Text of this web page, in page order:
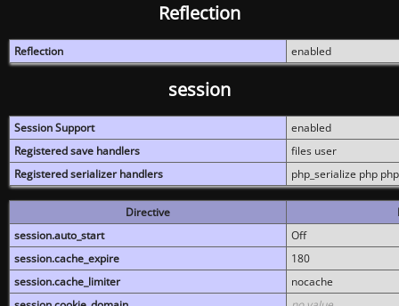
Reflection
Reflection enabled
session
Session Support
enabled
Registered save handlers
files user
Registered serializer handlers
php_serialize php
Directive
session.auto_start
Off
session.cache_expire
180
session.cache_limiter
nocache